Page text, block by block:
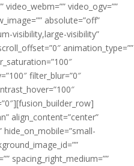
video_ogv=””
absolute=”off”
visibility,large-visibility”
animation_type=””
filter_blur=”0″
align_content=”center”
hide_on_mobile=”small-
spacing_right_medium=””